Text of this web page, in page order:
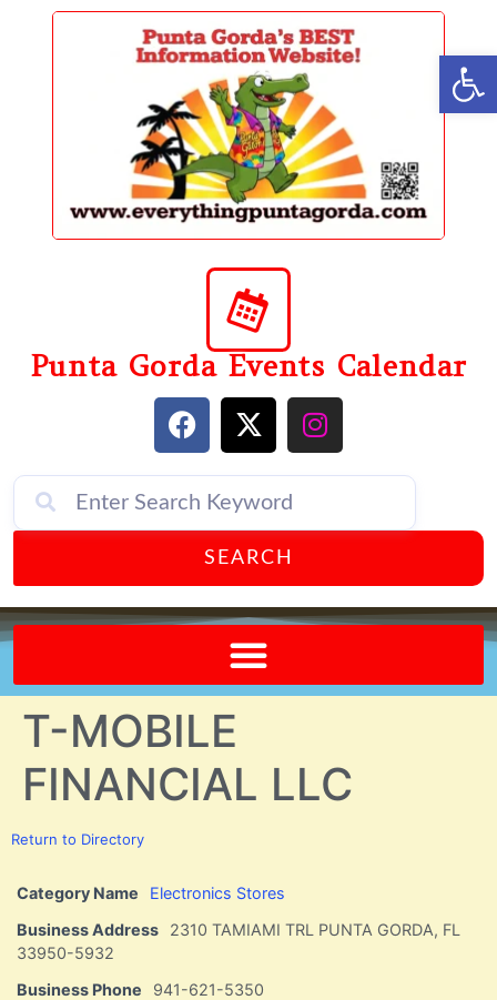
content
Punta Gorda Events Calendar
SEARCH
T-MOBILE
FINANCIAL LLC
Return to Directory
Category Name
Electronics Stores
Business Address
2310 TAMIAMI TRL PUNTA GORDA, FL
33950-5932
Business Phone
941-621-5350